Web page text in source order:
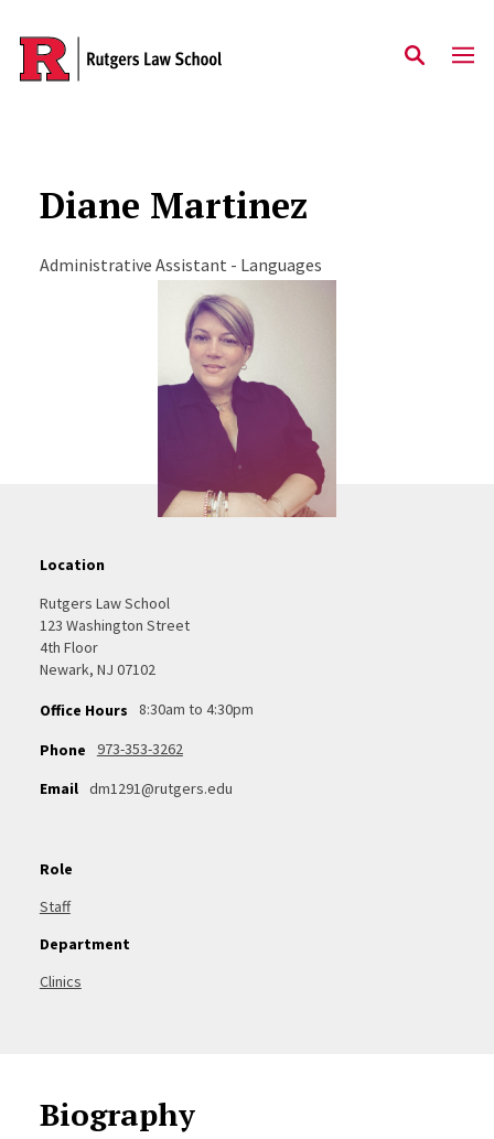
Skip to main content
Diane Martinez
Administrative Assistant - Languages
Location
Rutgers Law School
123 Washington Street
4th Floor
Newark, NJ 07102
Office Hours 8:30am to 4:30pm
Phone
973-353-3262
Email dm1291@rutgers.edu
Role
Staff
Department
Clinics
Biography